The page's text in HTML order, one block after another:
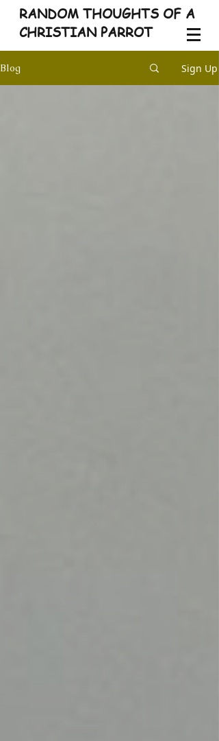
RANDOM THOUGHTS OF A
CHRISTIAN PARROT
Blog Sign Up